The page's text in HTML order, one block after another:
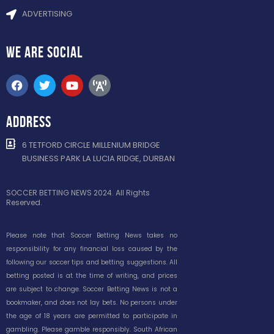
ADVERTISING
WE ARE SOCIAL
ADDRESS
6 TETFORD CIRCLE MILLENIUM BRIDGE
BUSINESS PARK LA LUCIA RIDGE, DURBAN
SOCCER BETTING NEWS 2024. All Rights
Reserved.
Please note that Soccer Betting News takes no
responsibility for any financial loss caused by the
following our soccer tips and betting suggestions. All
betting posted is at the time of writing, and prices
are subject to change. Soccer Betting News is not a
bookmaker, and does not lay bets. No persons under
the age of 18 years are permitted to participate in
gambling. Please gamble responsibly. South African